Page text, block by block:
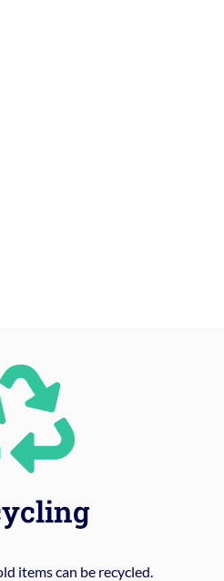
items can be recycled.